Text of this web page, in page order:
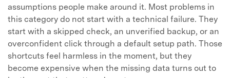
assumptions people make around it. Most problems in
this category do not start with a technical failure. They
start with a skipped check, an unverified backup, or an
overconfident click through a default setup path. Those
shortcuts feel harmless in the moment, but they
become expensive when the missing data turns out to